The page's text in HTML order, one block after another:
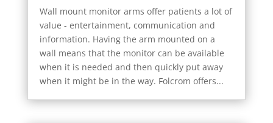
Wall mount monitor arms offer patients a lot of
value - entertainment, communication and
information. Having the arm mounted on a
wall means that the monitor can be available
when it is needed and then quickly put away
when it might be in the way. Folcrom offers...